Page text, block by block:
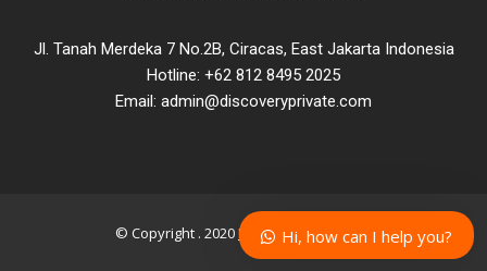
Jl. Tanah Merdeka 7 No.2B, Ciracas, East Jakarta Indonesia
Hotline: +62 812 8495 2025
Email: admin@discoveryprivate.com
© Copyright . 2020DISCOVERY PRIVATE
Hi, how can I help you?